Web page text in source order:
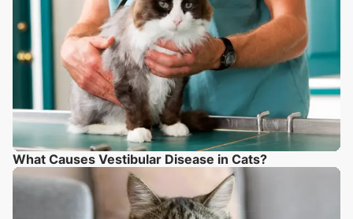
What Causes Vestibular Disease in Cats?